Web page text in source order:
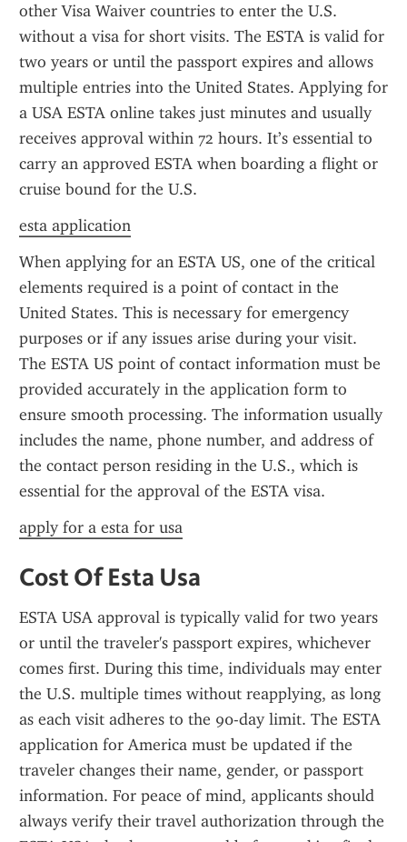
other Visa Waiver countries to enter the U.S.
without a visa for short visits. The ESTA is valid for
two years or until the passport expires and allows
multiple entries into the United States. Applying for
a USA ESTA online takes just minutes and usually
receives approval within 72 hours. It’s essential to
carry an approved ESTA when boarding a flight or
cruise bound for the U.S.
esta application
When applying for an ESTA US, one of the critical
elements required is a point of contact in the
United States. This is necessary for emergency
purposes or if any issues arise during your visit.
The ESTA US point of contact information must be
provided accurately in the application form to
ensure smooth processing. The information usually
includes the name, phone number, and address of
the contact person residing in the U.S., which is
essential for the approval of the ESTA visa.
apply for a esta for usa
Cost Of Esta Usa
ESTA USA approval is typically valid for two years
or until the traveler's passport expires, whichever
comes first. During this time, individuals may enter
the U.S. multiple times without reapplying, as long
as each visit adheres to the 90-day limit. The ESTA
application for America must be updated if the
traveler changes their name, gender, or passport
information. For peace of mind, applicants should
always verify their travel authorization through the